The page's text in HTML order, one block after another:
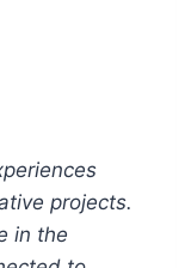
projects.
in the